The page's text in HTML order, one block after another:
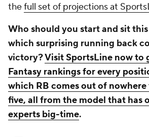
thefull set of projections at
Who should you start and sit
which surprising running back
victory?Visit SportsLine now to
Fantasy rankings for every
which RB comes out of
five, all from the model that has
experts big-time.